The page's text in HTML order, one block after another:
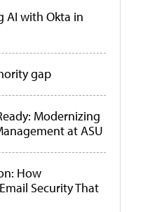
AI with Okta in
gap
Modernizing
at ASU
How
Security That